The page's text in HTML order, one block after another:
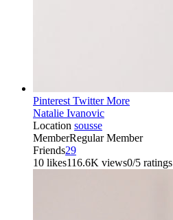
Pinterest TwitterMore
Natalie Ivanovic
Location sousse
MemberRegular Member
Friends29
10 likes116.6K views0/5 ratings